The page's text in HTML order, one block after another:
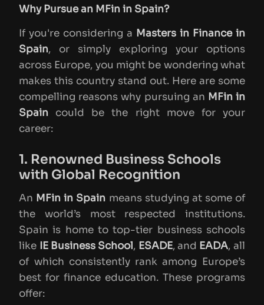
Why Pursue an MFin in Spain?
If you're considering a Masters in Finance in
Spain, or simply exploring your options
across Europe, you might be wondering what
makes this country stand out. Here are some
compelling reasons why pursuing an MFin in
Spain could be the right move for your
career:
1. Renowned Business Schools
with Global Recognition
An MFin in Spain means studying at some of
the world’s most respected institutions.
Spain is home to top-tier business schools
like IE Business School, ESADE, and EADA, all
of which consistently rank among Europe’s
best for finance education. These programs
offer: